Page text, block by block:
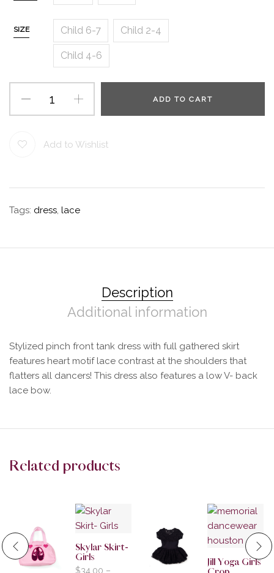
SIZE Child 6-7 Child 2-4
Child 4-6
ADD TO CART
Add to Wishlist
Tags: dress, lace
Description
Additional information
Stylized pinch front tank dress with full gathered skirt
features heart motif lace contrast at the shoulders that
flatters all dancers! This dress also features a low V- back
lace bow.
Related products
Skylar Skirt-
Girls
$34.00 –
Jill Yoga Girls